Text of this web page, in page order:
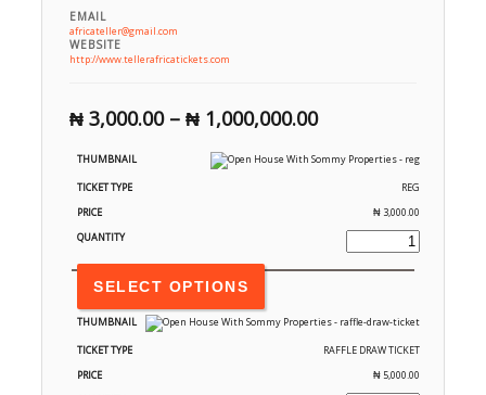
EMAIL
africateller@gmail.com
WEBSITE
http://www.tellerafricatickets.com
₦ 3,000.00– ₦ 1,000,000.00
REG
₦ 3,000.00
SELECT OPTIONS
RAFFLE DRAW TICKET
₦5,000.00